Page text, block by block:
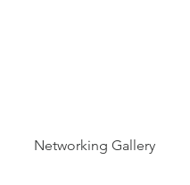
Networking Gallery